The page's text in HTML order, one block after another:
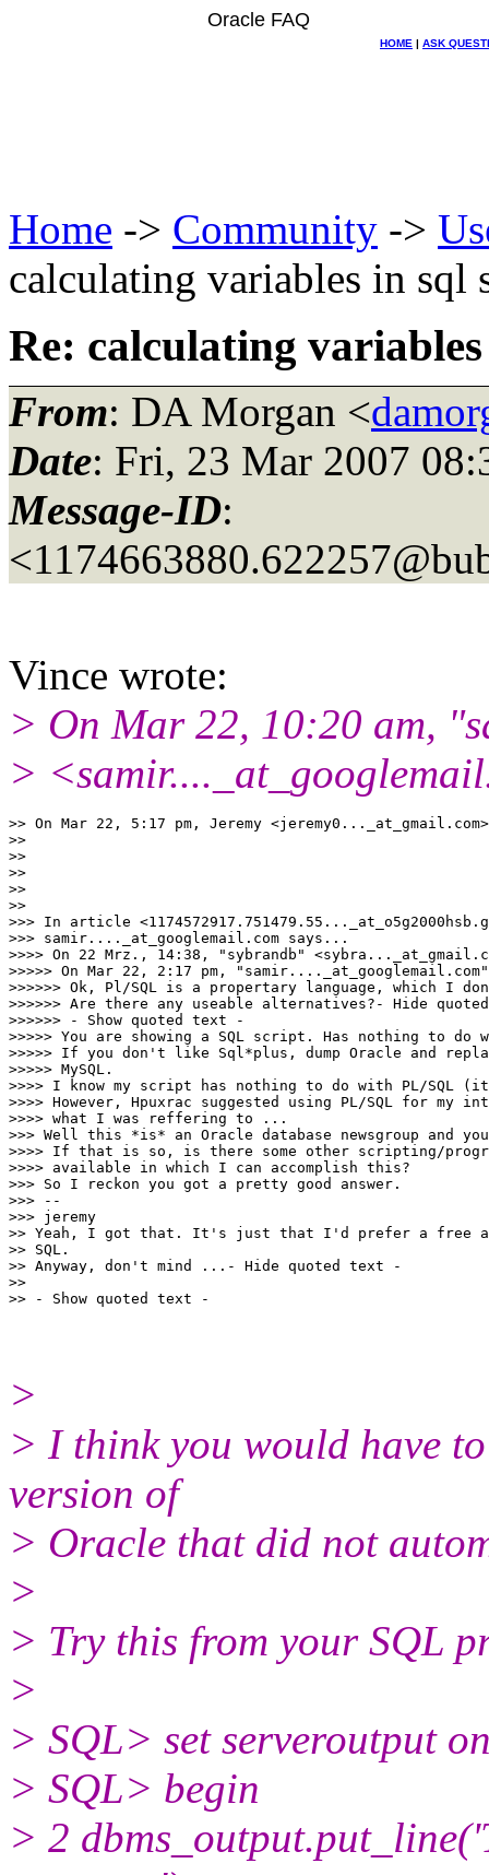
Oracle FAQ
HOME | ASK
Home -> Community ->
calculating variables in sql
Re: calculating
From: DA Morgan <
Date: Fri, 23 Mar 2007
Message-ID:
Vince wrote:
> On Mar 22, 10:20 am,
>
>> On Mar 22, 5:17 pm, Jeremy <jeremy0..._at_gmail.
>>
>>
>>
>>
>>
>>> In article <1174572917.751479.55..._at_o5g2000hsb.
>>> samir...._at_googlemail. com says...
>>>> On 22 Mrz., 14:38, "sybrandb" <sybra..._at_gmail.
>>>>> On Mar 22, 2:17 pm, "samir...._at_googlemail. com"
>>>>>> Ok, Pl/SQL is a propertary language, which I
>>>>>> Are there any useable alternatives?- Hide
>>>>>> - Show quoted text -
>>>>> You are showing a SQL script. Has nothing to do
>>>>> If you don't like Sql*plus, dump Oracle and
>>>>> MySQL.
>>>> I know my script has nothing to do with PL/SQL
>>>> However, Hpuxrac suggested using PL/SQL for my
>>>> what I was reffering to ...
>>> Well this *is* an Oracle database newsgroup and
>>>> If that is so, is there some other scripting/
>>>> available in which I can accomplish this?
>>> So I reckon you got a pretty good answer.
>>> --
>>> jeremy
>> Yeah, I got that. It's just that I'd prefer a free
>> SQL.
>> Anyway, don't mind ...- Hide quoted text -
>>
>
> I think you would have
version of
> Oracle that did not
>
> Try this from your SQL
>
> SQL> set serveroutput
> SQL> begin
> 2